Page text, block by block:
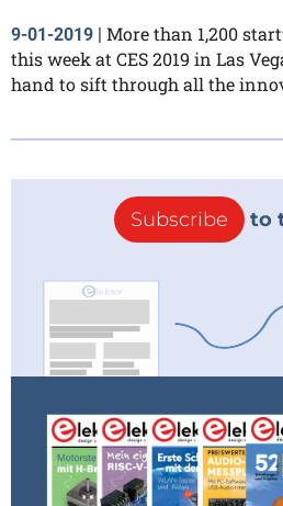
9-01-2019
More than 1,200
this week at CES 2019 in Las
hand to sift through all the
Subscribe to